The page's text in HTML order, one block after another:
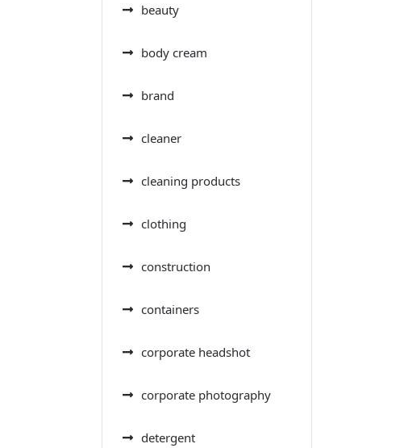
beauty
body cream
brand
cleaner
cleaning products
clothing
construction
containers
corporate headshot
corporate photography
detergent